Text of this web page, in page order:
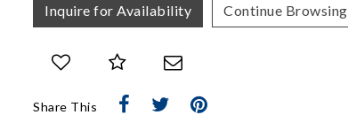
Inquire for Availability Continue Browsing
Share This